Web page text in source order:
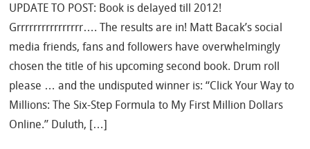
UPDATE TO POST: Book is delayed till 2012!
Grrrrrrrrrrrrrrrr…. The results are in! Matt Bacak’s social
media friends, fans and followers have overwhelmingly
chosen the title of his upcoming second book. Drum roll
please … and the undisputed winner is: “Click Your Way to
Millions: The Six-Step Formula to My First Million Dollars
Online.” Duluth, […]